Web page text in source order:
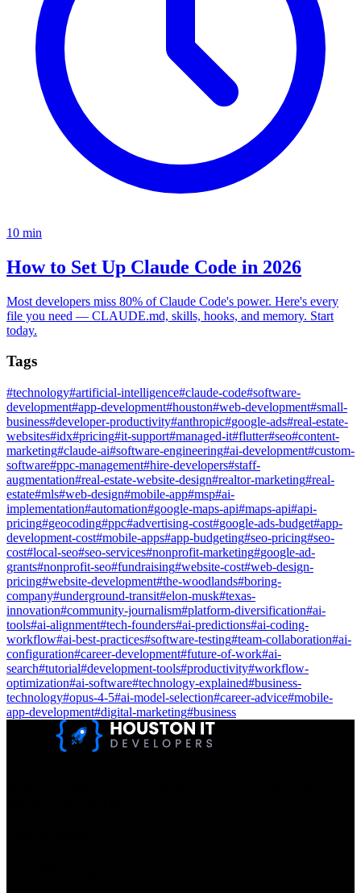
10 min
How to Set Up Claude Code in 2026
Most developers miss 80% of Claude Code's power. Here's every
file you need — CLAUDE.md, skills, hooks, and memory. Start
today.
Tags
#technology#artificial-intelligence#claude-code#software-
development#app-development#houston#web-development#small-
business#developer-productivity#anthropic#google-ads#real-estate-
websites#idx#pricing#it-support#managed-it#flutter#seo#content-
marketing#claude-ai#software-engineering#ai-development#custom-
software#ppc-management#hire-developers#staff-
augmentation#real-estate-website-design#realtor-marketing#real-
estate#mls#web-design#mobile-app#msp#ai-
implementation#automation#google-maps-api#maps-api#api-
pricing#geocoding#ppc#advertising-cost#google-ads-budget#app-
development-cost#mobile-apps#app-budgeting#seo-pricing#seo-
cost#local-seo#seo-services#nonprofit-marketing#google-ad-
grants#nonprofit-seo#fundraising#website-cost#web-design-
pricing#website-development#the-woodlands#boring-
company#underground-transit#elon-musk#texas-
innovation#community-journalism#platform-diversification#ai-
tools#ai-alignment#tech-founders#ai-predictions#ai-coding-
workflow#ai-best-practices#software-testing#team-collaboration#ai-
configuration#career-development#future-of-work#ai-
search#tutorial#development-tools#productivity#workflow-
optimization#ai-software#technology-explained#business-
technology#opus-4-5#ai-model-selection#career-advice#mobile-
app-development#digital-marketing#business